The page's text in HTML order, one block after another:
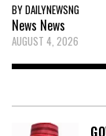
BY DAILYNEWSNG
News News
AUGUST 4, 2026